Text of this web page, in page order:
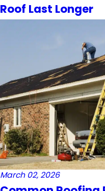
Roof Last Longer
March 02, 2026